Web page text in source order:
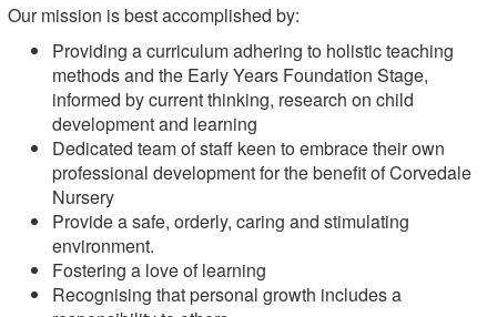
Our mission is best accomplished by:
Providing a curriculum adhering to holistic teaching
methods and the Early Years Foundation Stage,
informed by current thinking, research on child
development and learning
Dedicated team of staff keen to embrace their own
professional development for the benefit of Corvedale
Nursery
Provide a safe, orderly, caring and stimulating
environment.
Fostering a love of learning
Recognising that personal growth includes a